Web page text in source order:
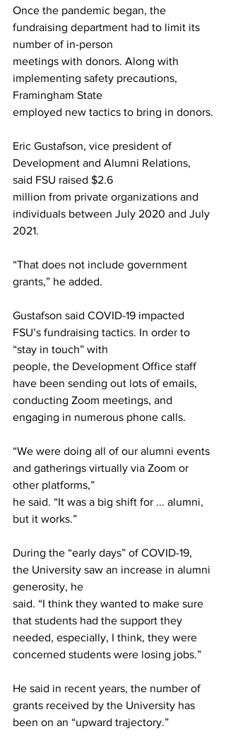
Once the pandemic began, the
fundraising department had to limit its
number of in-person
meetings with donors. Along with
implementing safety precautions,
Framingham State
employed new tactics to bring in donors.
Eric Gustafson, vice president of
Development and Alumni Relations,
said FSU raised $2.6
million from private organizations and
individuals between July 2020 and July
2021.
“That does not include government
grants,” he added.
Gustafson said COVID-19 impacted
FSU’s fundraising tactics. In order to
“stay in touch” with
people, the Development Office staff
have been sending out lots of emails,
conducting Zoom meetings, and
engaging in numerous phone calls.
“We were doing all of our alumni events
and gatherings virtually via Zoom or
other platforms,”
he said. “It was a big shift for ... alumni,
but it works.”
During the “early days” of COVID-19,
the University saw an increase in alumni
generosity, he
said. “I think they wanted to make sure
that students had the support they
needed, especially, I think, they were
concerned students were losing jobs.”
He said in recent years, the number of
grants received by the University has
been on an “upward trajectory.”